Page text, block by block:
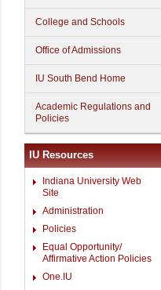
College and Schools
Office of Admissions
IU South Bend Home
Academic Regulations and
Policies
IU Resources
Indiana University Web
Site
Administration
Policies
Equal Opportunity/
Affirmative Action Policies
One.IU